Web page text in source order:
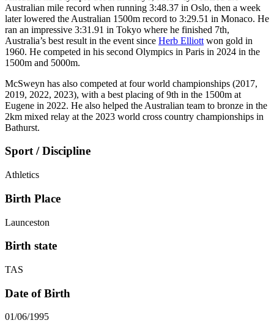
Australian mile record when running 3:48.37 in Oslo, then a week
later lowered the Australian 1500m record to 3:29.51 in Monaco. He
ran an impressive 3:31.91 in Tokyo where he finished 7th,
Australia’s best result in the event since Herb Elliott won gold in
1960. He competed in his second Olympics in Paris in 2024 in the
1500m and 5000m.
McSweyn has also competed at four world championships (2017,
2019, 2022, 2023), with a best placing of 9th in the 1500m at
Eugene in 2022. He also helped the Australian team to bronze in the
2km mixed relay at the 2023 world cross country championships in
Bathurst.
Sport / Discipline
Athletics
Birth Place
Launceston
Birth state
TAS
Date of Birth
01/06/1995